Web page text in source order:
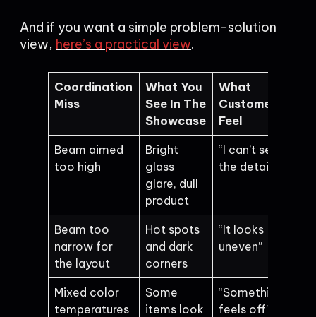
And if you want a simple problem-solution
view, here’s a practical view.
Coordination
Miss
What You
See In The
Showcase
What
Customers
Feel
Beam aimed
too high
Bright
glass
glare, dull
product
“I can’t see
the details”
Beam too
narrow for
the layout
Hot spots
and dark
corners
“It looks
uneven”
Mixed color
temperatures
Some
items look
“Something
feels off”